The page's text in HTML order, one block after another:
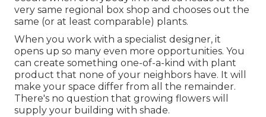
very same regional box shop and chooses out the
same (or at least comparable) plants.
When you work with a specialist designer, it
opens up so many even more opportunities. You
can create something one-of-a-kind with plant
product that none of your neighbors have. It will
make your space differ from all the remainder.
There's no question that growing flowers will
supply your building with shade.